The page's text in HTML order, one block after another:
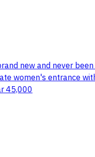
new and never
women's entrance
45,000